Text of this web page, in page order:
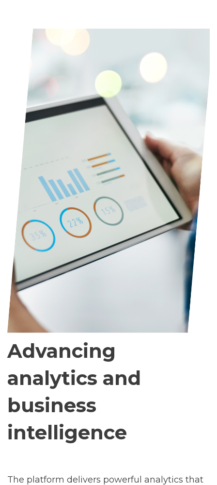
Advancing
analytics and
business
intelligence
The platform delivers powerful analytics that